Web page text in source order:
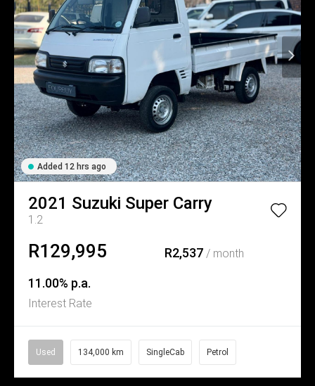
Added 12 hrs ago
2021 Suzuki Super Carry
1.2
R129,995 R2,537/ month
11.00% p.a.
Interest Rate
Used 134,000 km SingleCab Petrol